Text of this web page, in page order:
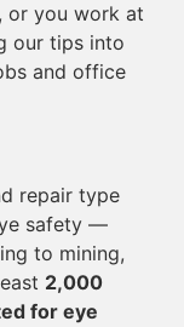
or you work at
our tips into
and office
repair type
safety —
to mining,
2,000
for eye